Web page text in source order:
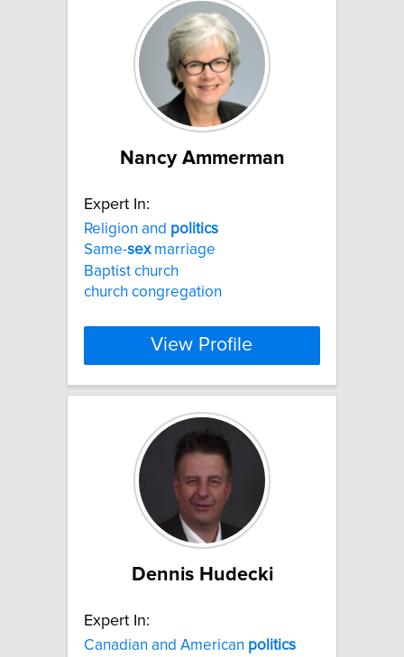
Nancy Ammerman
Expert In:
Religion and politics
Same-sexmarriage
Baptist church
church congregation
View Profile
Dennis Hudecki
Expert In:
Canadian and American politics